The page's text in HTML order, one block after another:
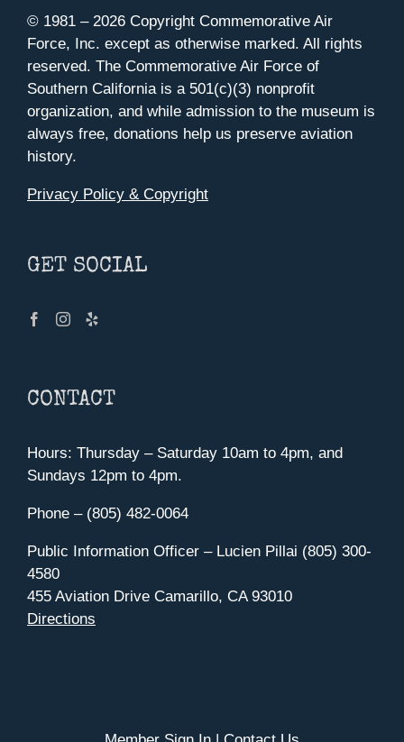
© 1981 – 2026 Copyright Commemorative Air
Force, Inc. except as otherwise marked. All rights
reserved. The Commemorative Air Force of
Southern California is a 501(c)(3) nonprofit
organization, and while admission to the museum is
always free, donations help us preserve aviation
history.
Privacy Policy & Copyright
GET SOCIAL
CONTACT
Hours: Thursday – Saturday 10am to 4pm, and
Sundays 12pm to 4pm.
Phone – (805) 482-0064
Public Information Officer – Lucien Pillai (805) 300-
4580
455 Aviation Drive Camarillo, CA 93010
Directions